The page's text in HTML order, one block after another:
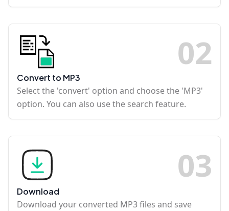
02
Convert to MP3
Select the 'convert' option and choose the 'MP3'
option. You can also use the search feature.
03
Download
Download your converted MP3 files and save